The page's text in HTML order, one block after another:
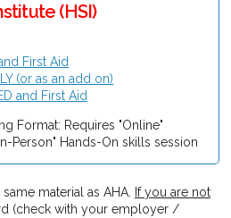
(HSI)
First Aid
(or as an add on)
and First Aid
Format: Requires "Online"
Person" Hands-On skills session
material as AHA. If you are not
(check with your employer /